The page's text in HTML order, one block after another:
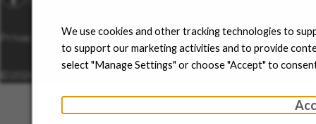
We use cookies and other tracking technologies to
to support our marketing activities and to provide
select "Manage Settings" or choose "Accept" to
Privacy Policy Disclaimer Sitemap Cookie Management
All Rights Reserved.